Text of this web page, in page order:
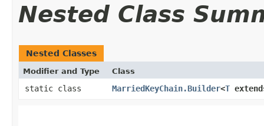
Nested Class
Nested Classes
Modifier and Type Class
static class MarriedKeyChain.Builder<T